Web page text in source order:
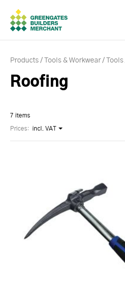
Products Tools & Workwear Tools
Roofing
7 items
Prices: incl. VAT